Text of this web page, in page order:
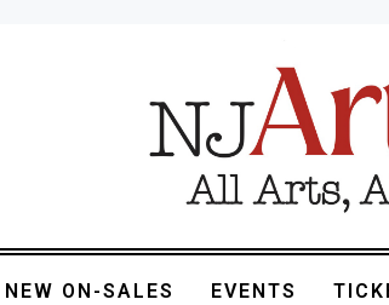
NEW ON-SALES EVENTS